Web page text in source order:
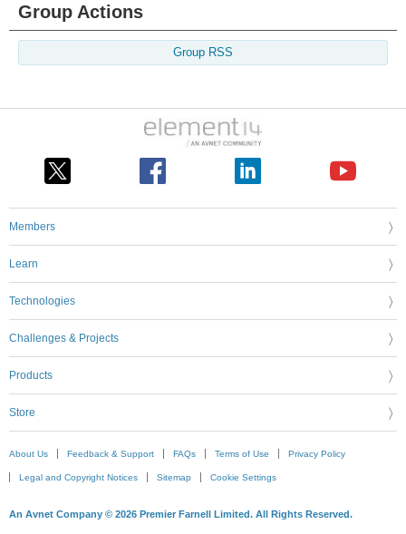
Group Actions
Group RSS
Members
Learn
Technologies
Challenges & Projects
Products
Store
About Us Feedback & Support FAQs Terms of Use Privacy Policy
Legal and Copyright Notices Sitemap Cookie Settings
An Avnet Company © 2026 Premier Farnell Limited. All Rights Reserved.